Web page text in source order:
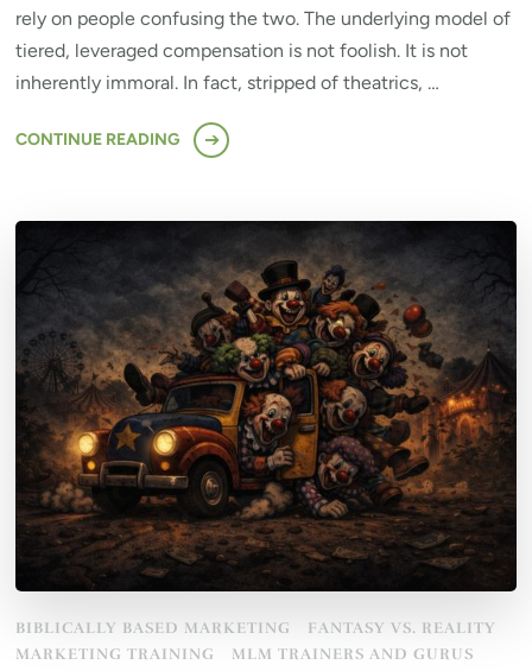
rely on people confusing the two. The underlying model of
tiered, leveraged compensation is not foolish. It is not
inherently immoral. In fact, stripped of theatrics, …
CONTINUE READING
BIBLICALLY BASED MARKETING
FANTASY VS. REALITY
MARKETING TRAINING
MLM TRAINERS AND GURUS